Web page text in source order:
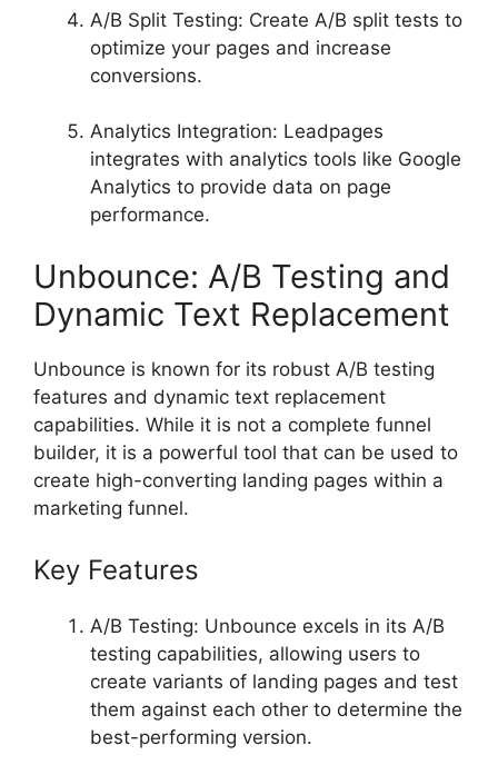
A/B Split Testing: Create A/B split tests to
optimize your pages and increase
conversions.
Analytics Integration: Leadpages
integrates with analytics tools like Google
Analytics to provide data on page
performance.
Unbounce: A/B Testing and
Dynamic Text Replacement
Unbounce is known for its robust A/B testing
features and dynamic text replacement
capabilities. While it is not a complete funnel
builder, it is a powerful tool that can be used to
create high-converting landing pages within a
marketing funnel.
Key Features
A/B Testing: Unbounce excels in its A/B
testing capabilities, allowing users to
create variants of landing pages and test
them against each other to determine the
best-performing version.